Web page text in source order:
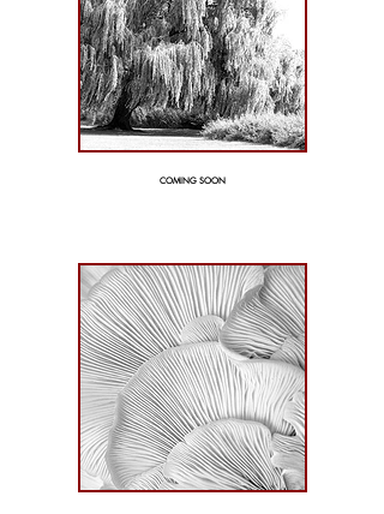
COMING SOON